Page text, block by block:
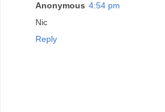
Anonymous 4:54 pm
Nic
Reply